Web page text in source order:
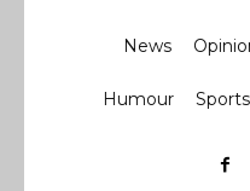
News
Humour Sports